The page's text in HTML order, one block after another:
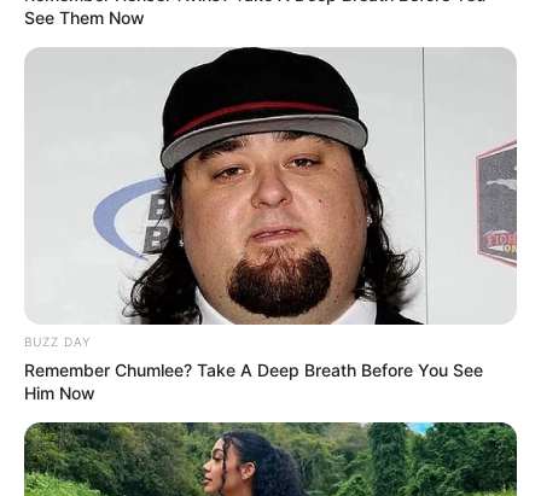
talent who is just 13 years old, yet her enchanting
performance on a renowned talent show left the judges
and audience utterly speechless.